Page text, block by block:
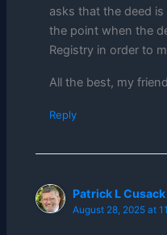
asks that the deed
the point when the
Registry in order to
All the best, my
Reply
Patrick L Cusack
August 28, 2025 at